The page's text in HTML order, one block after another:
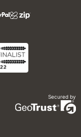
Secured by